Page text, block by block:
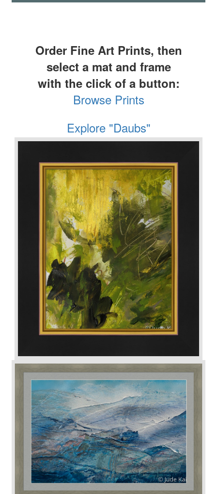
Order Fine Art Prints, then
select a mat and frame
with the click of a button:
Browse Prints
Explore "Daubs"